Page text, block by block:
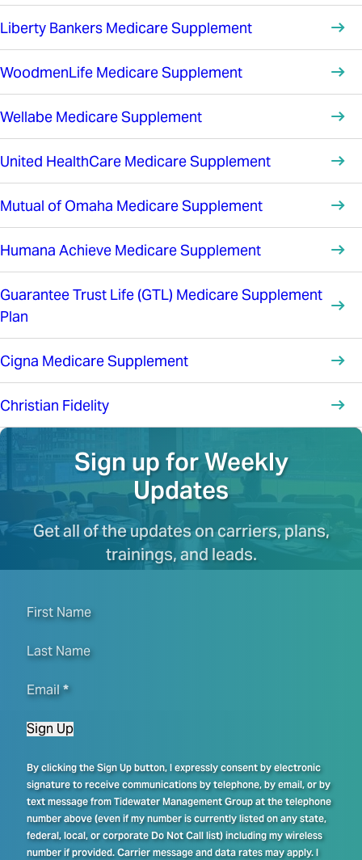
Liberty Bankers Medicare Supplement
WoodmenLife Medicare Supplement
Wellabe Medicare Supplement
United HealthCare Medicare Supplement
Mutual of Omaha Medicare Supplement
Humana Achieve Medicare Supplement
Guarantee Trust Life (GTL) Medicare Supplement
Plan
Cigna Medicare Supplement
Christian Fidelity
Sign up for Weekly
Updates
Get all of the updates on carriers, plans,
trainings, and leads.
First Name
Last Name
Email*
Sign Up
By clicking the Sign Up button, I expressly consent by electronic
signature to receive communications by telephone, by email, or by
text message from Tidewater Management Group at the telephone
number above (even if my number is currently listed on any state,
federal, local, or corporate Do Not Call list) including my wireless
number if provided. Carrier message and data rates may apply. I